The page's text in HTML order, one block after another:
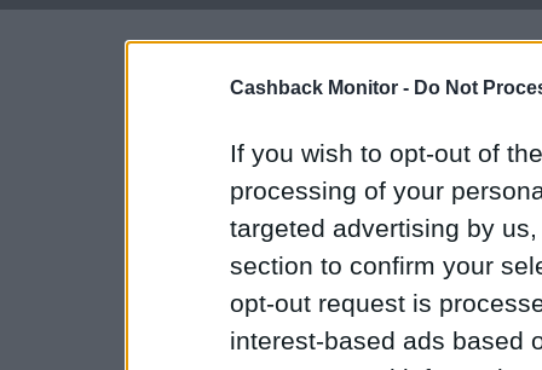
Cashback Monitor - Do Not
If you wish to opt-out of
processing of your
targeted advertising by
section to confirm your
opt-out request is
interest-based ads based